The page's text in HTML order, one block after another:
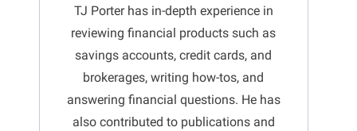
TJ Porter has in-depth experience in
reviewing financial products such as
savings accounts, credit cards, and
brokerages, writing how-tos, and
answering financial questions. He has
also contributed to publications and